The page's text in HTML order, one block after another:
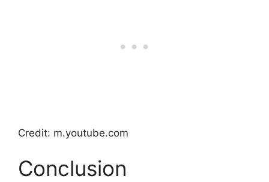
Credit: m.youtube.com
Conclusion